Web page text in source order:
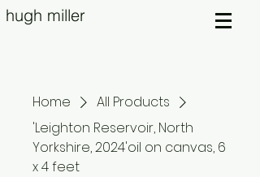
hugh miller
Home
All Products
'Leighton Reservoir, North
Yorkshire, 2024'oil on canvas, 6
x 4 feet